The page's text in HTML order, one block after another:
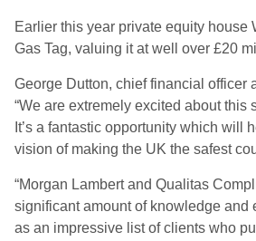
Earlier this year private equity house
Gas Tag, valuing it at well over £20
George Dutton, chief financial officer
“We are extremely excited about this
It’s a fantastic opportunity which will
vision of making the UK the safest
“Morgan Lambert and Qualitas
significant amount of knowledge and
as an impressive list of clients who